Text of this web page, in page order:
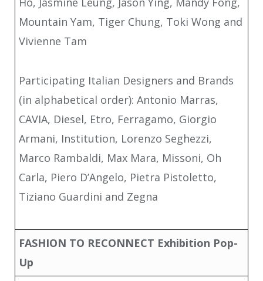
Mountain Yam, Tiger Chung, Toki Wong and
Vivienne Tam
Participating Italian Designers and Brands
(in alphabetical order): Antonio Marras,
CAVIA, Diesel, Etro, Ferragamo, Giorgio
Armani, Institution, Lorenzo Seghezzi,
Marco Rambaldi, Max Mara, Missoni, Oh
Carla, Piero D’Angelo, Pietra Pistoletto,
Tiziano Guardini and Zegna
FASHION TO RECONNECT Exhibition Pop-
Up